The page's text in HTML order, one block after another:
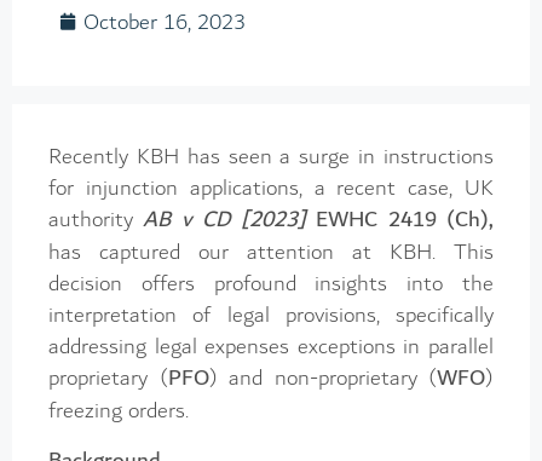
October 16, 2023
Recently KBH has seen a surge in instructions
for injunction applications, a recent case, UK
authorityAB v CD [2023] EWHC 2419 (Ch),
has captured our attention at KBH. This
decision offers profound insights into the
interpretation of legal provisions, specifically
addressing legal expenses exceptions in parallel
proprietary (PFO) and non-proprietary (WFO)
freezing orders.